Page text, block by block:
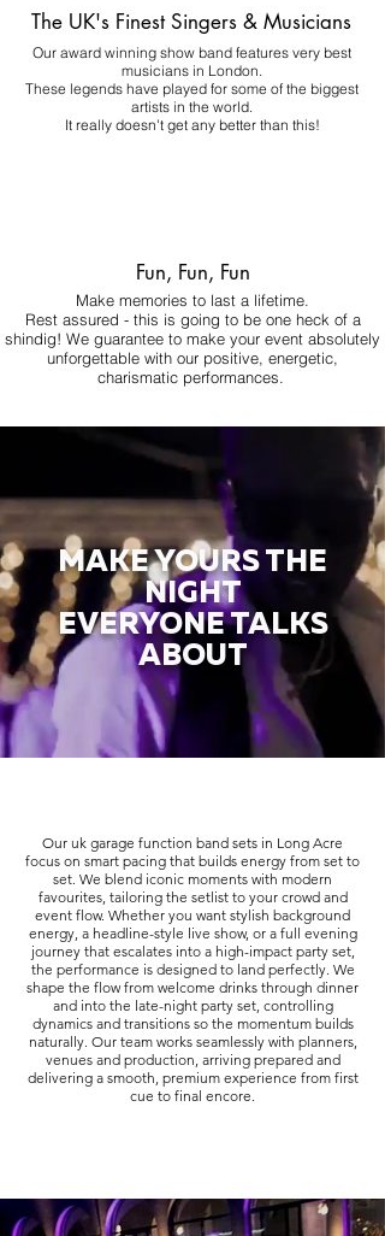
The UK's Finest Singers & Musicians
Our award winning show band features very best
musicians in London.
These legends have played for some of the biggest
artists in the world.
It really doesn't get any better than this!
Fun, Fun, Fun
Make memories to last a lifetime.
Rest assured - this is going to be one heck of a
shindig! We guarantee to make your event absolutely
unforgettable with our positive, energetic,
charismatic performances.
MAKE YOURS THE
NIGHT
EVERYONE TALKS
ABOUT
Our uk garage function band sets in Long Acre
focus on smart pacing that builds energy from set to
set. We blend iconic moments with modern
favourites, tailoring the setlist to your crowd and
event flow. Whether you want stylish background
energy, a headline-style live show, or a full evening
journey that escalates into a high-impact party set,
the performance is designed to land perfectly. We
shape the flow from welcome drinks through dinner
and into the late-night party set, controlling
dynamics and transitions so the momentum builds
naturally. Our team works seamlessly with planners,
venues and production, arriving prepared and
delivering a smooth, premium experience from first
cue to final encore.